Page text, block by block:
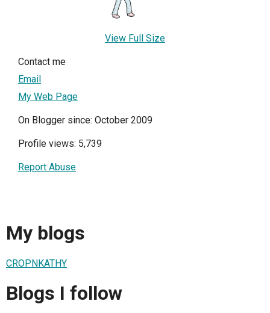
View Full Size
Contact me
Email
My Web Page
On Blogger since: October 2009
Profile views: 5,739
Report Abuse
My blogs
CROPNKATHY
Blogs I follow